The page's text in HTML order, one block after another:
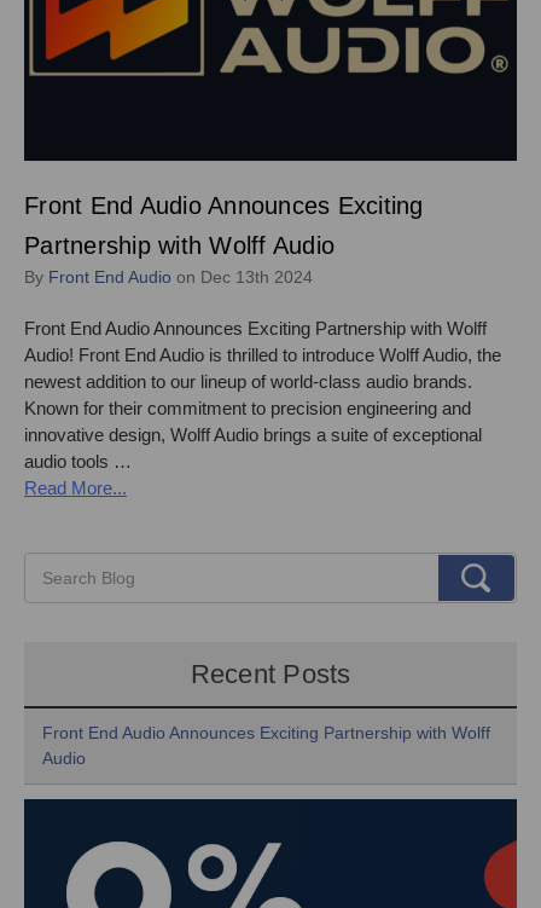
Front End Audio Announces Exciting
Partnership with Wolff Audio
By Front End Audio on Dec 13th 2024
Front End Audio Announces Exciting Partnership with Wolff
Audio! Front End Audio is thrilled to introduce Wolff Audio, the
newest addition to our lineup of world-class audio brands.
Known for their commitment to precision engineering and
innovative design, Wolff Audio brings a suite of exceptional
audio tools …
Read More...
Recent Posts
Front End Audio Announces Exciting Partnership with Wolff
Audio